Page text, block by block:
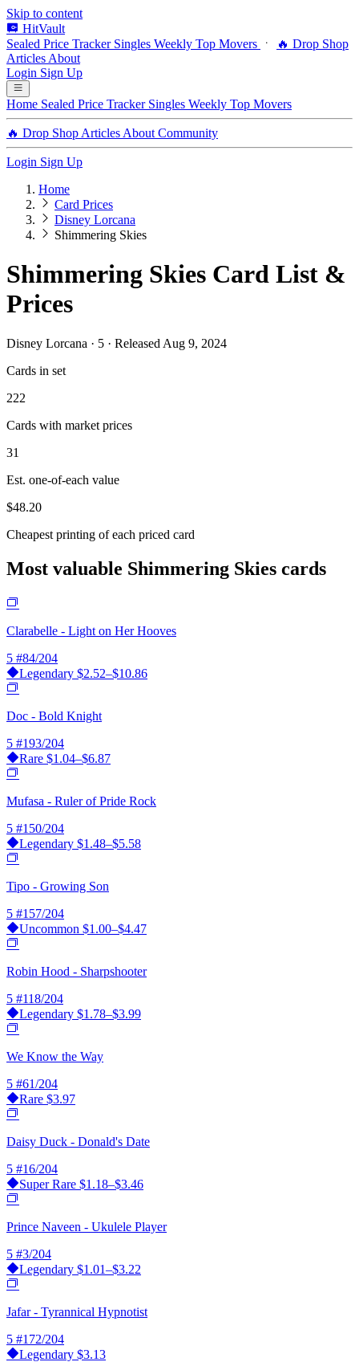
Skip to content
HitVault
Sealed Price Tracker Singles Weekly Top Movers
🔥 Drop Shop
Articles About
Login Sign Up
Home Sealed Price Tracker Singles Weekly Top Movers
🔥 Drop Shop Articles About Community
Login Sign Up
Home
Card Prices
Disney Lorcana
Shimmering Skies
Shimmering Skies Card List &
Prices
Disney Lorcana · 5 · Released Aug 9, 2024
Cards in set
222
Cards with market prices
31
Est. one-of-each value
$48.20
Cheapest printing of each priced card
Most valuable Shimmering Skies cards
Clarabelle - Light on Her Hooves
5 #84/204
Legendary $2.52–$10.86
Doc - Bold Knight
5 #193/204
Rare $1.04–$6.87
Mufasa - Ruler of Pride Rock
5 #150/204
Legendary $1.48–$5.58
Tipo - Growing Son
5 #157/204
Uncommon $1.00–$4.47
Robin Hood - Sharpshooter
5 #118/204
Legendary $1.78–$3.99
We Know the Way
5 #61/204
Rare $3.97
Daisy Duck - Donald's Date
5 #16/204
Super Rare $1.18–$3.46
Prince Naveen - Ukulele Player
5 #3/204
Legendary $1.01–$3.22
Jafar - Tyrannical Hypnotist
5 #172/204
Legendary $3.13